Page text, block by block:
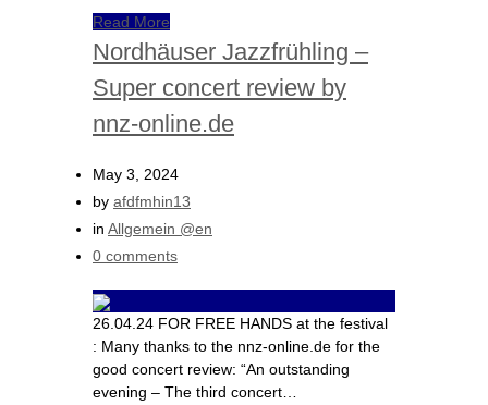
Read More
Nordhäuser Jazzfrühling –
Super concert review by
nnz-online.de
May 3, 2024
by afdfmhin13
in Allgemein @en
0 comments
26.04.24 FOR FREE HANDS at the festival
: Many thanks to the nnz-online.de for the
good concert review: “An outstanding
evening – The third concert…